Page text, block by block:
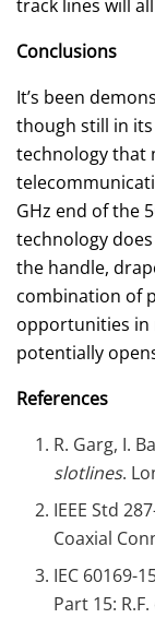
track lines will
Conclusions
It’s been
though still in
technology that
GHz end of the
technology
the handle,
combination of
opportunities in
potentially
References
R. Garg, I.
slotlines.
IEEE Std
Coaxial
IEC 60169-
Part 15: